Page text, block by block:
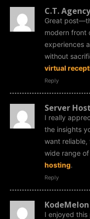
C.T. Agency
Great
modern front
experiences
without
virtual
Reply
Server Host
I really
the insights
want reliable,
wide range
hosting.
Reply
I enjoyed